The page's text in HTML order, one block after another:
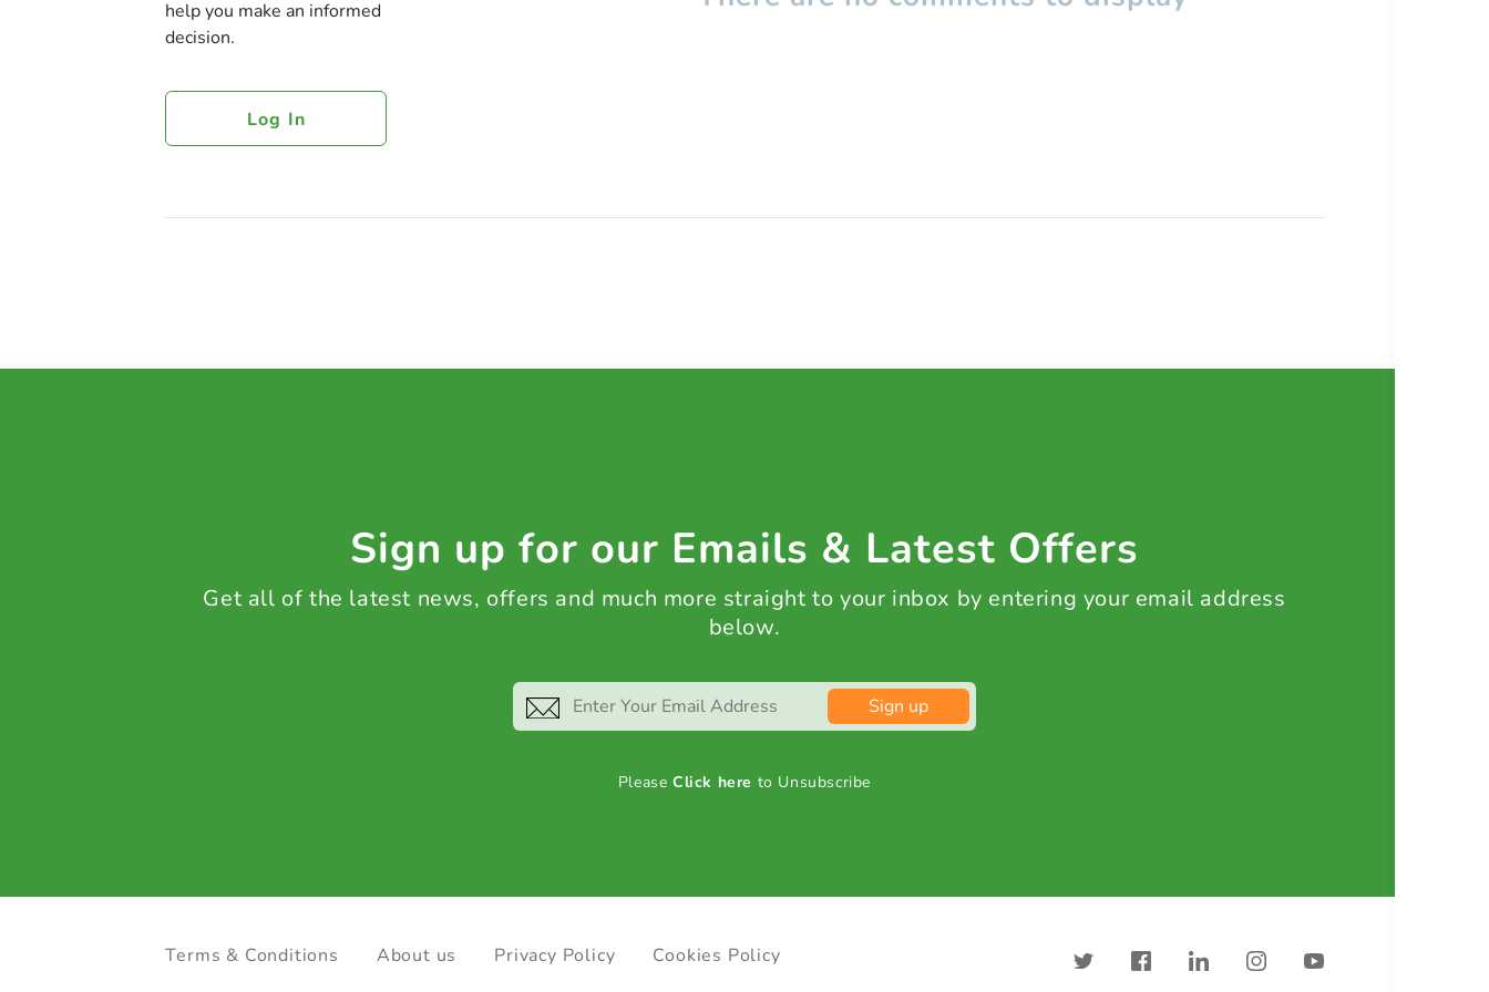
help you make an informed
decision.
Log In
Sign up for our Emails & Latest Offers
Get all of the latest news, offers and much more straight to your inbox by entering your email address
below.
Sign up
PleaseClick here to Unsubscribe
Terms & Conditions About us Privacy Policy Cookies Policy